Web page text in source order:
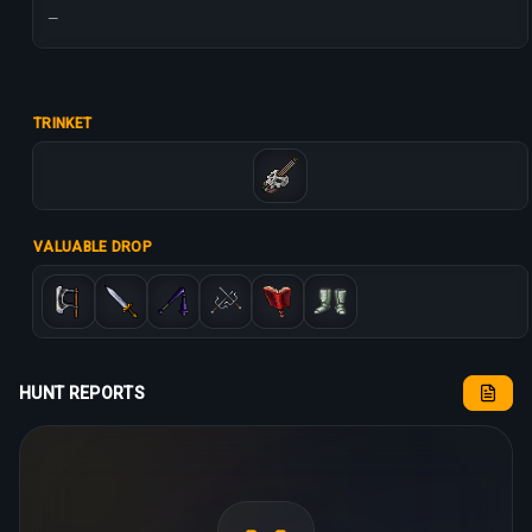
—
TRINKET
VALUABLE DROP
HUNT REPORTS